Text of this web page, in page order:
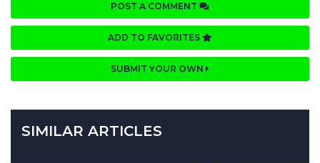
POST A COMMENT
ADD TO FAVORITES
SUBMIT YOUR OWN
SIMILAR ARTICLES